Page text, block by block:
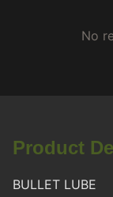
No
Product
BULLET LUBE